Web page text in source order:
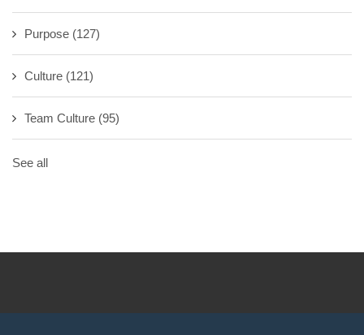
Purpose (127)
Culture (121)
Team Culture (95)
See all